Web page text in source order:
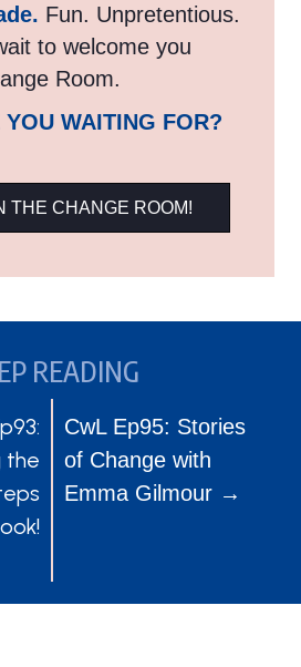
Fun. Unpretentious.
to welcome you
Room.
YOU WAITING FOR?
THE CHANGE ROOM!
READING
the
POSTS
NAVIGATION
CwL Ep95: Stories
of Change with
Emma Gilmour →